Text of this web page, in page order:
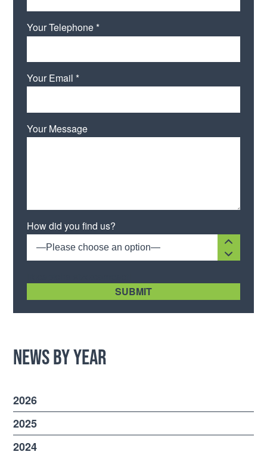
Your Telephone *
Your Email *
Your Message
How did you find us?
—Please choose an option—
News by Year
2026
2025
2024